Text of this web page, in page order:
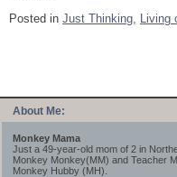
About Me:
Monkey Mama
Just a 49-year-old mom of 2 in
Monkey Monkey(MM) and Teacher
Monkey Hubby (MH).
Posted in Just Thinking,